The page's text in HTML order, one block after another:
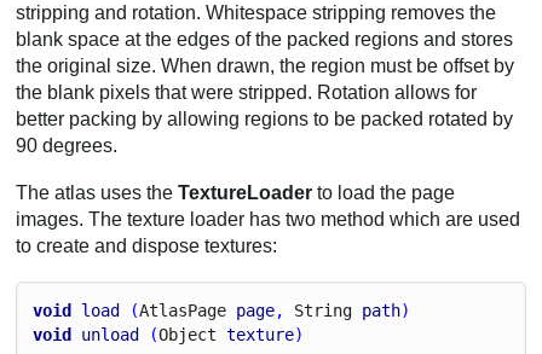
stripping and rotation. Whitespace stripping removes the
blank space at the edges of the packed regions and stores
the original size. When drawn, the region must be offset by
the blank pixels that were stripped. Rotation allows for
better packing by allowing regions to be packed rotated by
90 degrees.
The atlas uses theTextureLoader to load the page
images. The texture loader has two method which are used
to create and dispose textures:
void load (AtlasPage page, String path)
void
unload (Object texture)